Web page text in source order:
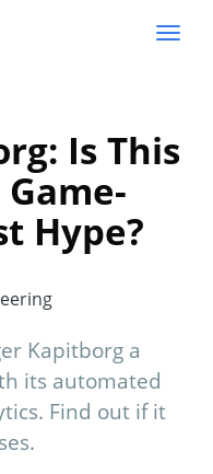
Is This
Hype?
Kapitborg a
its automated
Find out if it